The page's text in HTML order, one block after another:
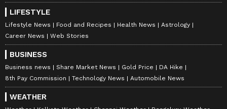
LIFESTYLE
Lifestyle News Food and Recipes Health News
Astrology
Career News
Web Stories
BUSINESS
Business news Share Market News Gold Price
DA Hike
8th Pay Commission
Technology News Automobile News
WEATHER